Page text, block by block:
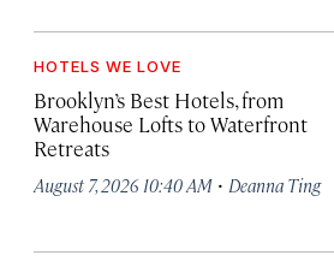
HOTELS WE LOVE
Brooklyn’s Best Hotels, from
Warehouse Lofts to Waterfront
Retreats
August 7, 2026 10:40 AM · Deanna Ting